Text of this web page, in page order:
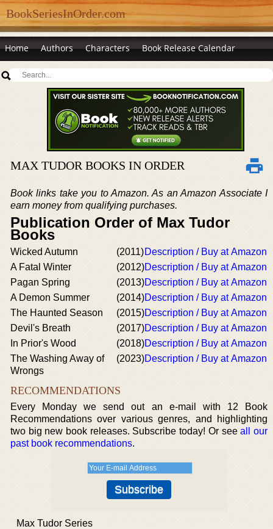
BookSeriesInOrder.com
Home Authors Characters Book Release Calendar
MAX TUDOR BOOKS IN ORDER
Book links take you to Amazon. As an Amazon Associate I
earn money from qualifying purchases.
Publication Order of Max Tudor
Books
Wicked Autumn (2011)Description / Buy at Amazon
A Fatal Winter
(2012)Description / Buy at Amazon
Pagan Spring
(2013)Description / Buy at Amazon
A Demon Summer
(2014)Description / Buy at Amazon
The Haunted Season
(2015)Description / Buy at Amazon
Devil's Breath
(2017)Description / Buy at Amazon
In Prior's Wood
(2018)Description / Buy at Amazon
The Washing Away of
Wrongs
(2023)Description / Buy at Amazon
RECOMMENDATIONS
Every Monday we send out an e-mail with 12 Book
Recommendations over various genres, and highlighting
two big new book releases. Subscribe today! Or seeall our
past book recommendations.
Max Tudor Series